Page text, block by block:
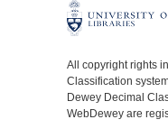
All copyright rights
Classification
Dewey Decimal
WebDewey are